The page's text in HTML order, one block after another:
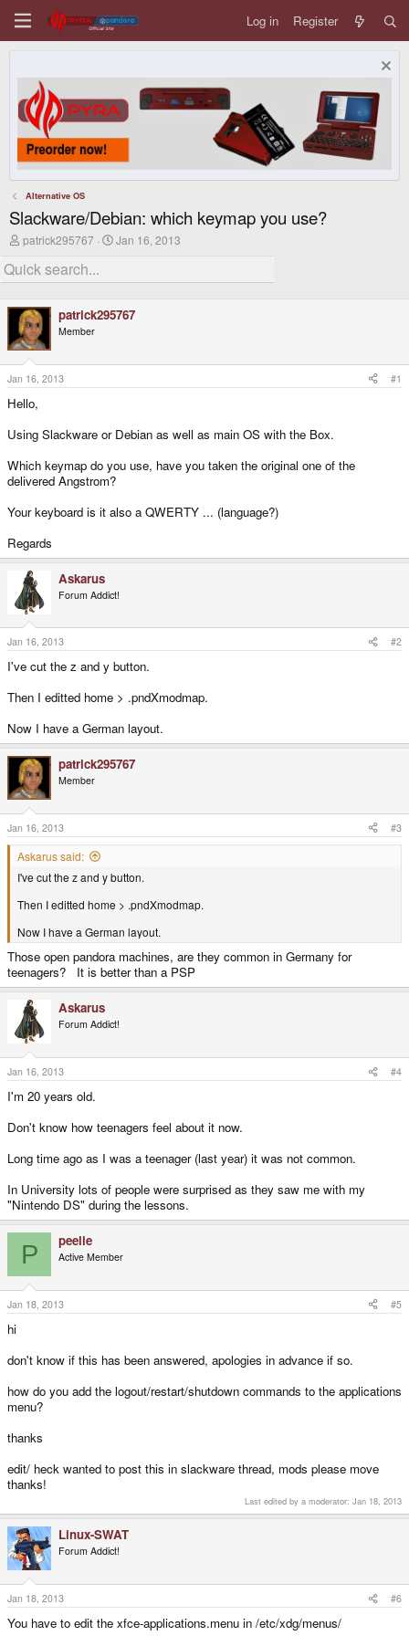
Log in Register
Alternative OS
Slackware/Debian: which keymap you use?
T
r
e
d
s
t
a
r
e
r
patrick295767
S
r
d
a
Jan 16, 2013
patrick295767
Member
Jan 16, 2013 #1
Hello,
Using Slackware or Debian as well as main OS with the Box.
Which keymap do you use, have you taken the original one of the
delivered Angstrom?
Your keyboard is it also a QWERTY ... (language?)
Regards
Askarus
Forum Addict!
Jan 16, 2013 #2
I've cut the z and y button.
Then I editted home > .pndXmodmap.
Now I have a German layout.
patrick295767
Member
Jan 16, 2013 #3
Askarus said:
I've cut the z and y button.
Then I editted home > .pndXmodmap.
Now I have a German layout.
Those open pandora machines, are they common in Germany for
teenagers? It is better than a PSP
Askarus
Forum Addict!
Jan 16, 2013 #4
I'm 20 years old.
Don't know how teenagers feel about it now.
Long time ago as I was a teenager (last year) it was not common.
In University lots of people were surprised as they saw me with my
"Nintendo DS" during the lessons.
P peelie
Active Member
Jan 18, 2013 #5
hi
don't know if this has been answered, apologies in advance if so.
how do you add the logout/restart/shutdown commands to the applications
menu?
thanks
edit/ heck wanted to post this in slackware thread, mods please move
thanks!
Last edited by a moderator: Jan 18, 2013
Linux-SWAT
Forum Addict!
Jan 18, 2013 #6
You have to edit the xfce-applications.menu in /etc/xdg/menus/